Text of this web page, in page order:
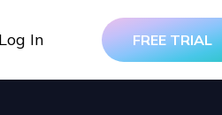
Log In FREE TRIAL